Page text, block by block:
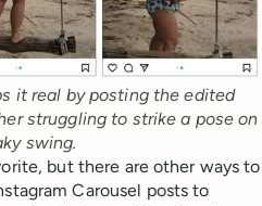
it real by posting the edited
struggling to strike a pose on
swing.
but there are other ways to
Carousel posts to